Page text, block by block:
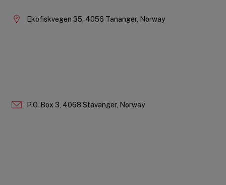
Ekofiskvegen 35, 4056 Tananger, Norway
P.O. Box 3, 4068 Stavanger, Norway